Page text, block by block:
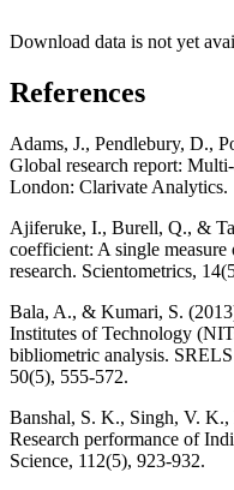
Download data is not yet
References
Adams, J., Pendlebury, D.,
Global research report:
London: Clarivate Analytics.
Ajiferuke, I., Burell, Q., &
coefficient: A single
research. Scientometrics,
Bala, A., & Kumari, S.
Institutes of Technology
bibliometric analysis.
50(5), 555-572.
Banshal, S. K., Singh, V.
Research performance of
Science, 112(5), 923-932.